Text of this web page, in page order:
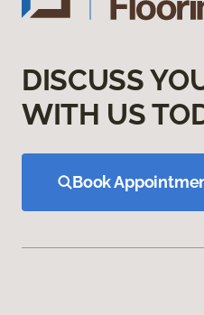
DISCUSS
WITH US
Book